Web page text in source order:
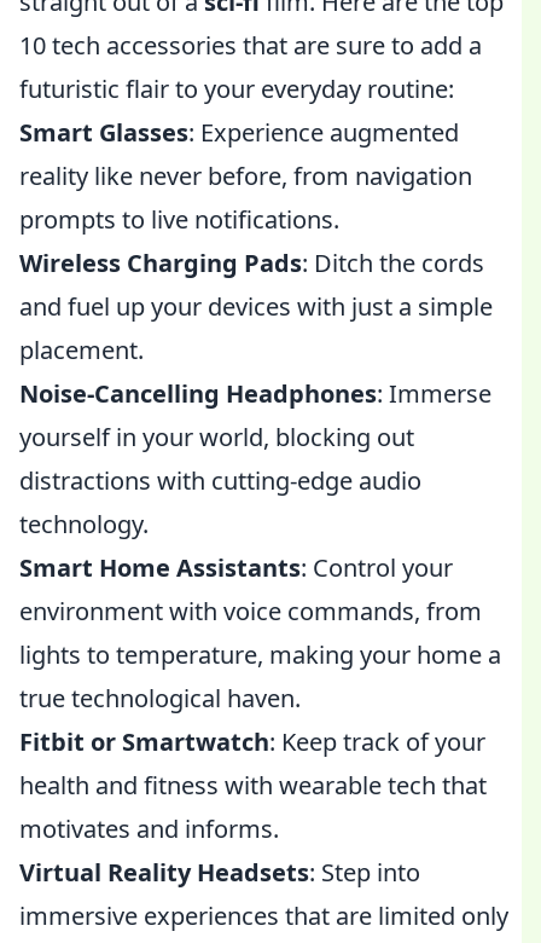
10 tech accessories that are sure to add a
futuristic flair to your everyday routine:
Smart Glasses: Experience augmented
reality like never before, from navigation
prompts to live notifications.
Wireless Charging Pads: Ditch the cords
and fuel up your devices with just a simple
placement.
Noise-Cancelling Headphones: Immerse
yourself in your world, blocking out
distractions with cutting-edge audio
technology.
Smart Home Assistants: Control your
environment with voice commands, from
lights to temperature, making your home a
true technological haven.
Fitbit or Smartwatch: Keep track of your
health and fitness with wearable tech that
motivates and informs.
Virtual Reality Headsets: Step into
immersive experiences that are limited only